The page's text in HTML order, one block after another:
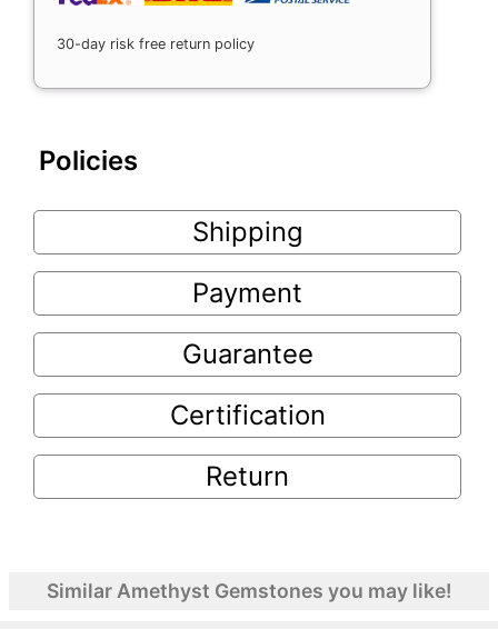
30-day risk free return policy
Policies
Shipping
Payment
Guarantee
Certification
Return
Similar Amethyst Gemstones you may like!